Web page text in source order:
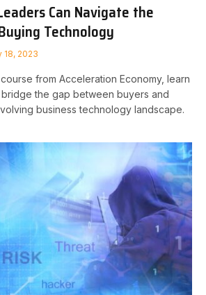
Can Navigate the
Technology
18, 2023
from Acceleration Economy, learn
the gap between buyers and
business technology landscape.